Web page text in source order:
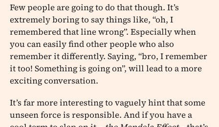
Few people are going to do that though. It’s
extremely boring to say things like, “oh, I
remembered that line wrong”. Especially when
you can easily find other people who also
remember it differently. Saying, “bro, I remember
it too! Something is going on”, will lead to a more
exciting conversation.
It’s far more interesting to vaguely hint that some
unseen force is responsible. And if you have a